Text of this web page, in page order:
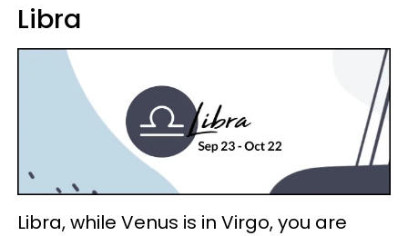
Libra
Libra, while Venus is in Virgo, you are